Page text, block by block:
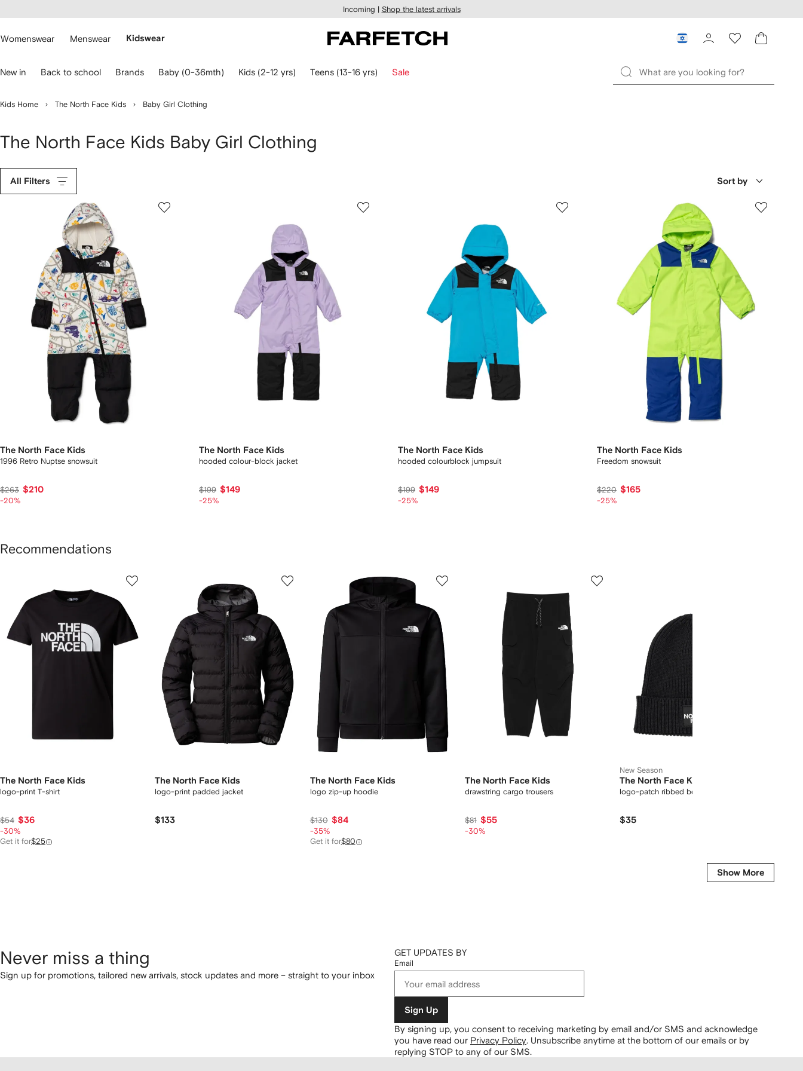
main
Incoming | Shop the latest arrivals
Womenswear Menswear Kidswear
New in Back to school Brands Baby (0-36mth) Kids (2-12 yrs) Teens (13-16 yrs) Sale
Kids Home The North Face Kids Baby Girl Clothing
The North Face Kids Baby Girl Clothing
All Filters Sort by
The North Face Kids
1996 Retro Nuptse snowsuit
$263 $210
-20%
The North Face Kids
hooded colour-block jacket
$199 $149
-25%
The North Face Kids
hooded colourblock jumpsuit
$199 $149
-25%
The North Face Kids
Freedom snowsuit
$220 $165
-25%
Recommendations
The North Face Kids
logo-print T-shirt
$54 $36
-30%
Get it for$25
The North Face Kids
logo-print padded jacket
$133
The North Face Kids
logo zip-up hoodie
$130 $84
-35%
Get it for$80
The North Face Kids
drawstring cargo trousers
$81 $55
-30%
New Season
The North Face Kids
logo-patch ribbed beanie
$35
Show More
Never miss a thing
Sign up for promotions, tailored new arrivals, stock updates and more – straight to your inbox
GET UPDATES BY
Email
Sign Up
By signing up, you consent to receiving marketing by email and/or SMS and acknowledge
you have read our Privacy Policy. Unsubscribe anytime at the bottom of our emails or by
replying STOP to any of our SMS.